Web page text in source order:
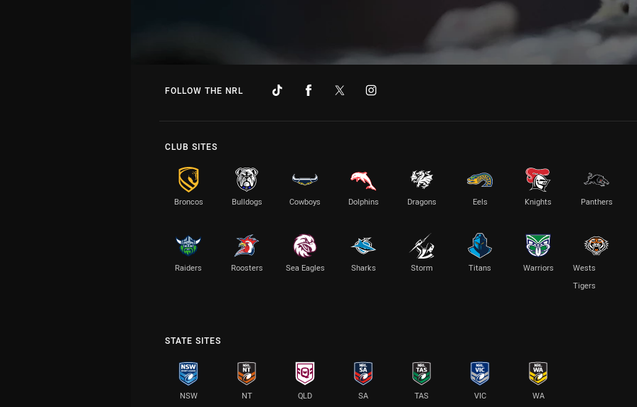
FOLLOW THE NRL
CLUB SITES
Broncos Bulldogs Cowboys Dolphins Dragons Eels Knights Panthers
Raiders Roosters Sea Eagles Sharks Storm Titans Warriors
Wests
Tigers
STATE SITES
NSW NT QLD SA TAS VIC WA